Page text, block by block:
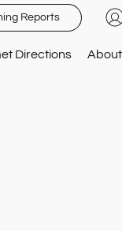
Reports
Directions About